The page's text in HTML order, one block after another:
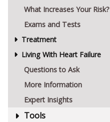
What Increases Your Risk?
Exams and Tests
Treatment
Living With Heart Failure
Questions to Ask
More Information
Expert Insights
Tools